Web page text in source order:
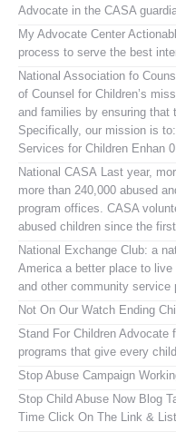
Advocate in the CASA
My Advocate Center
process to serve the best
National Association fo
of Counsel for Children’s
and families by ensuring that
Specifically, our mission is
Services for Children Enhan 0
National CASA Last year,
more than 240,000 abused
program offices. CASA
abused children since the
National Exchange Club: a
America a better place to
and other community service
Not On Our Watch Ending
Stand For Children Advocate
programs that give every
Stop Abuse Campaign
Stop Child Abuse Now Blog
Time Click On The Link &